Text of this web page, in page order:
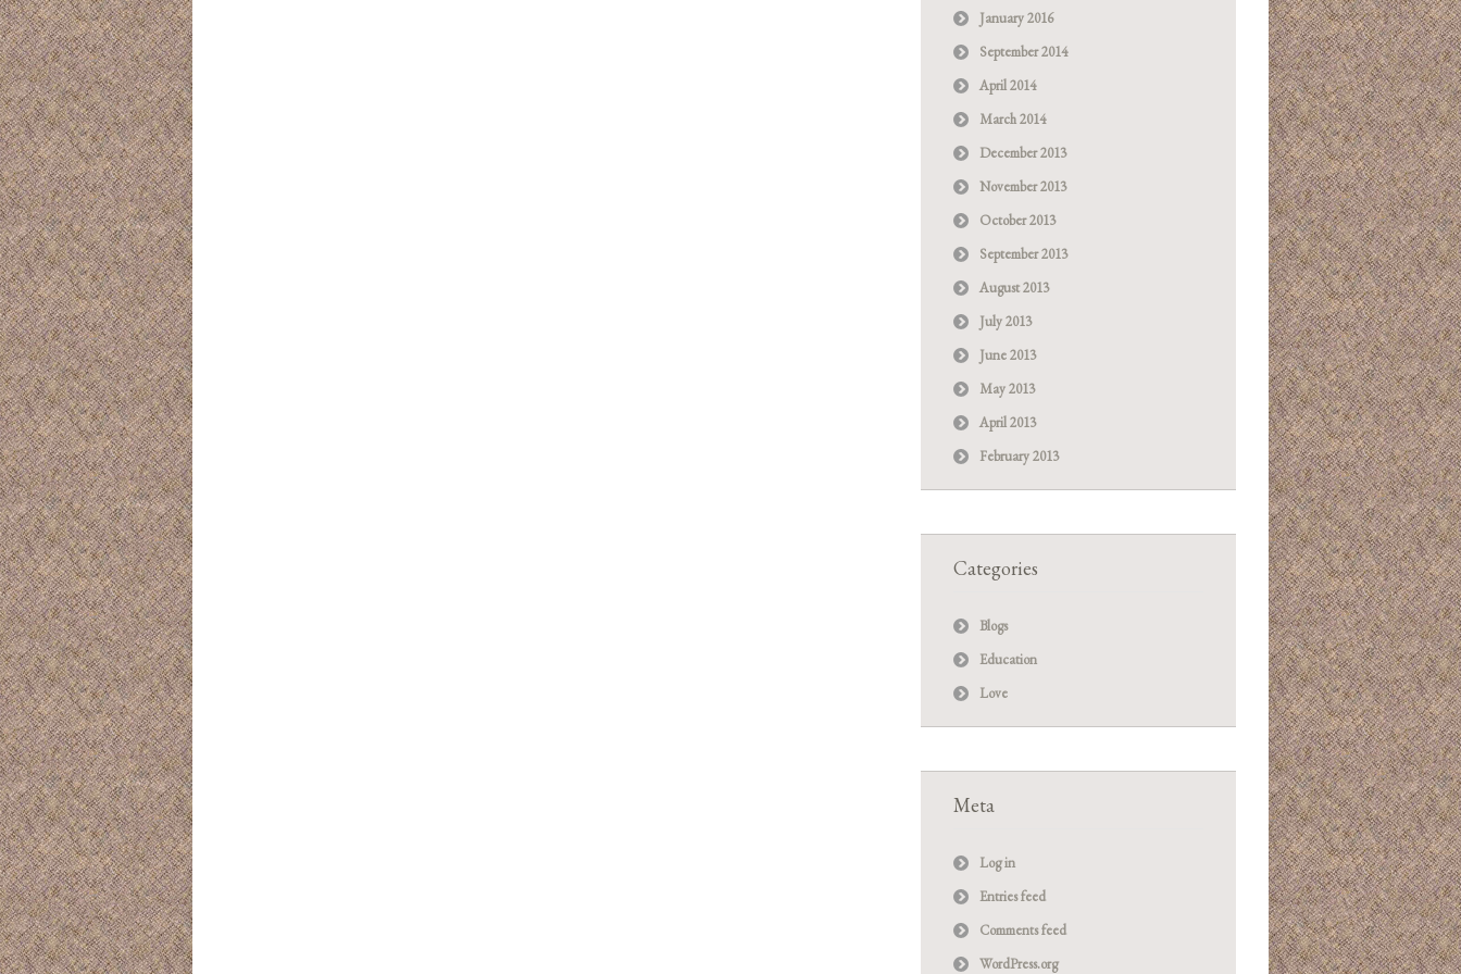
January 2016
September 2014
April 2014
March 2014
December 2013
November 2013
October 2013
September 2013
August 2013
July 2013
June 2013
May 2013
April 2013
February 2013
Categories
Blogs
Education
Love
Meta
Log in
Entries feed
Comments feed
WordPress.org